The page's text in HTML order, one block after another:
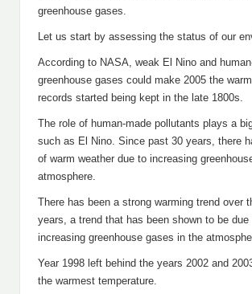
greenhouse gases.
Let us start by assessing the status of our
According to NASA, weak El Nino and
greenhouse gases could make 2005 the
records started being kept in the late 1800s.
The role of human-made pollutants plays a
such as El Nino. Since past 30 years, there
of warm weather due to increasing
atmosphere.
There has been a strong warming trend over
years, a trend that has been shown to be
increasing greenhouse gases in the
Year 1998 left behind the years 2002 and
the warmest temperature.